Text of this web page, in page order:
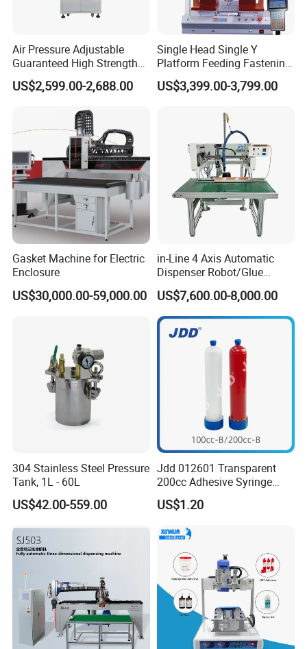
Exhibition
Packaging & Shipping
Cooperative client
Air Pressure Adjustable
Guaranteed High Strength
Gluing Machine for
Instrumentation Industry
US$2,599.00-2,688.00
Single Head Single Y
Platform Feeding Fastening
Screw Robot
US$3,399.00-3,799.00
Gasket Machine for Electric
Enclosure
US$30,000.00-59,000.00
in-Line 4 Axis Automatic
Dispenser Robot/Glue
Dispensing Machine
US$7,600.00-8,000.00
304 Stainless Steel Pressure
Tank, 1L - 60L
US$42.00-559.00
Jdd 012601 Transparent
200cc Adhesive Syringe
Cartridges PP Tube Luer out
Screw Cap Amber for Robot
US$1.20